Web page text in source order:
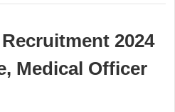
2024
Medical Officer